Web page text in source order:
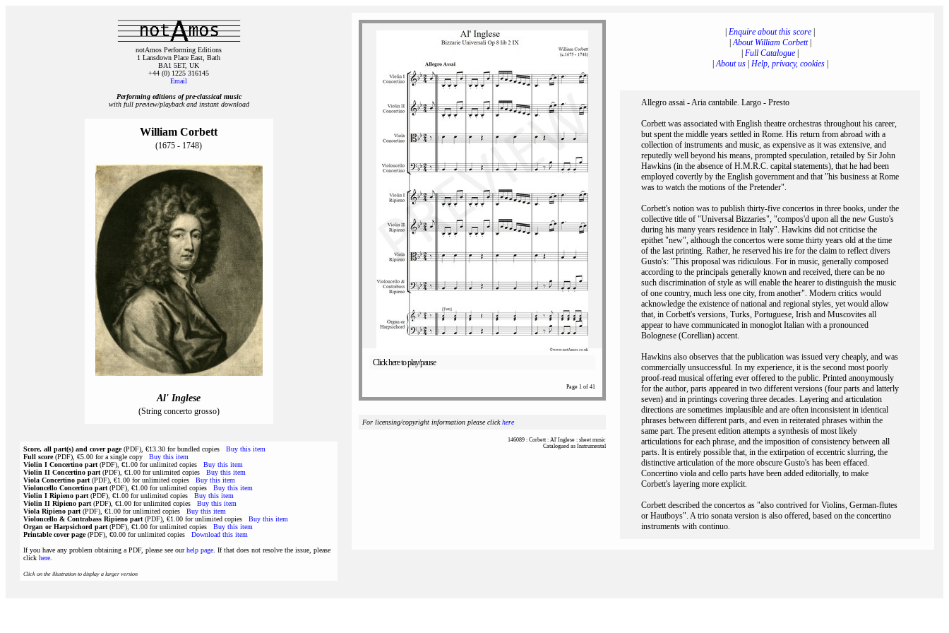
notAmos Performing Editions
1 Lansdown Place East, Bath
BA1 5ET, UK
+44 (0) 1225 316145
Email
Performing editions of pre‑classical music
with full preview/playback and instant download
William Corbett
(1675 - 1748)
Al' Inglese
(String concerto grosso)
Score, all part(s) and cover page(PDF), €13.30 for bundled copies Buy this item
Full score(PDF), €5.00 for a single copy Buy this item
Violin I Concertino part (PDF), €1.00 for unlimited copies Buy this item
Violin II Concertino part (PDF), €1.00 for unlimited copies Buy this item
Viola Concertino part (PDF), €1.00 for unlimited copies Buy this item
Violoncello Concertino part (PDF), €1.00 for unlimited copies Buy this item
Violin I Ripieno part (PDF), €1.00 for unlimited copies Buy this item
Violin II Ripieno part (PDF), €1.00 for unlimited copies Buy this item
Viola Ripieno part (PDF), €1.00 for unlimited copies Buy this item
Violoncello & Contrabass Ripieno part (PDF), €1.00 for unlimited copies Buy this item
Organ or Harpsichord part (PDF), €1.00 for unlimited copies Buy this item
Printable cover page(PDF), €0.00 for unlimited copies Download this item
If you have any problem obtaining a PDF, please see ourhelp page . If that does not resolve the issue, please
click here
Click on the illustration to display a larger version
Click here to play/pause
Page 1 of 41
For licensing/copyright information please clickhere
146089 : Corbett : Al' Inglese : sheet music
Catalogued as Instrumental
Enquire about this score
|About William Corbett|
Full Catalogue
|About us| Help, privacy, cookies|
Allegro assai - Aria cantabile. Largo - Presto
Corbett was associated with English theatre orchestras throughout his career,
but spent the middle years settled in Rome. His return from abroad with a
collection of instruments and music, as expensive as it was extensive, and
reputedly well beyond his means, prompted speculation, retailed by Sir John
Hawkins (in the absence of H.M.R.C. capital statements), that he had been
employed covertly by the English government and that "his business at Rome
was to watch the motions of the Pretender".
Corbett's notion was to publish thirty-five concertos in three books, under the
collective title of "Universal Bizzaries", "compos'd upon all the new Gusto's
during his many years residence in Italy". Hawkins did not criticise the
epithet "new", although the concertos were some thirty years old at the time
of the last printing. Rather, he reserved his ire for the claim to reflect divers
Gusto's: "This proposal was ridiculous. For in music, generally composed
according to the principals generally known and received, there can be no
such discrimination of style as will enable the hearer to distinguish the music
of one country, much less one city, from another". Modern critics would
acknowledge the existence of national and regional styles, yet would allow
that, in Corbett's versions, Turks, Portuguese, Irish and Muscovites all
appear to have communicated in monoglot Italian with a pronounced
Bolognese (Corellian) accent.
Hawkins also observes that the publication was issued very cheaply, and was
commercially unsuccessful. In my experience, it is the second most poorly
proof-read musical offering ever offered to the public. Printed anonymously
for the author, parts appeared in two different versions (four parts and latterly
seven) and in printings covering three decades. Layering and articulation
directions are sometimes implausible and are often inconsistent in identical
phrases between different parts, and even in reiterated phrases within the
same part. The present edition attempts a synthesis of most likely
articulations for each phrase, and the imposition of consistency between all
parts. It is entirely possible that, in the extirpation of eccentric slurring, the
distinctive articulation of the more obscure Gusto's has been effaced.
Concertino viola and cello parts have been added editorially, to make
Corbett's layering more explicit.
Corbett described the concertos as "also contrived for Violins, German-flutes
or Hautboys". A trio sonata version is also offered, based on the concertino
instruments with continuo.